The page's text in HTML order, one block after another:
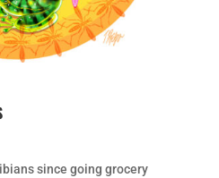
since going grocery